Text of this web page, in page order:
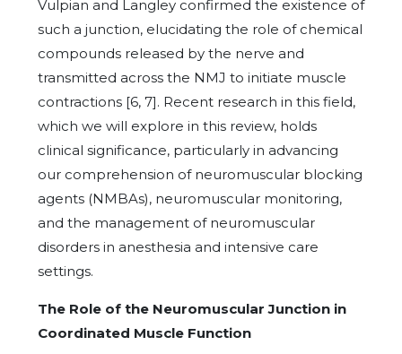
Vulpian and Langley confirmed the existence of
such a junction, elucidating the role of chemical
compounds released by the nerve and
transmitted across the NMJ to initiate muscle
contractions [6, 7]. Recent research in this field,
which we will explore in this review, holds
clinical significance, particularly in advancing
our comprehension of neuromuscular blocking
agents (NMBAs), neuromuscular monitoring,
and the management of neuromuscular
disorders in anesthesia and intensive care
settings.
The Role of the Neuromuscular Junction in
Coordinated Muscle Function